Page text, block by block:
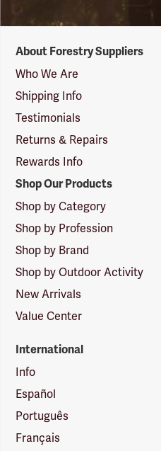
Suppliers
Logo
About Forestry Suppliers
Who We Are
Shipping Info
Testimonials
Returns & Repairs
Rewards Info
Shop Our Products
Shop by Category
Shop by Profession
Shop by Brand
Shop by Outdoor Activity
New Arrivals
Value Center
International
Info
Español
Português
Français